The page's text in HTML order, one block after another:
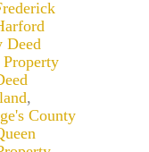
Deed
Property
,
County